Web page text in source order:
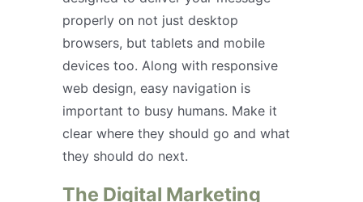
properly on not just desktop
browsers, but tablets and mobile
devices too. Along with responsive
web design, easy navigation is
important to busy humans. Make it
clear where they should go and what
they should do next.
The Digital Marketing